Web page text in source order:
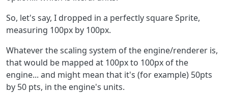
So, let's say, I dropped in a perfectly square Sprite,
measuring 100px by 100px.
Whatever the scaling system of the engine/renderer is,
that would be mapped at 100px to 100px of the
engine... and might mean that it's (for example) 50pts
by 50 pts, in the engine's units.